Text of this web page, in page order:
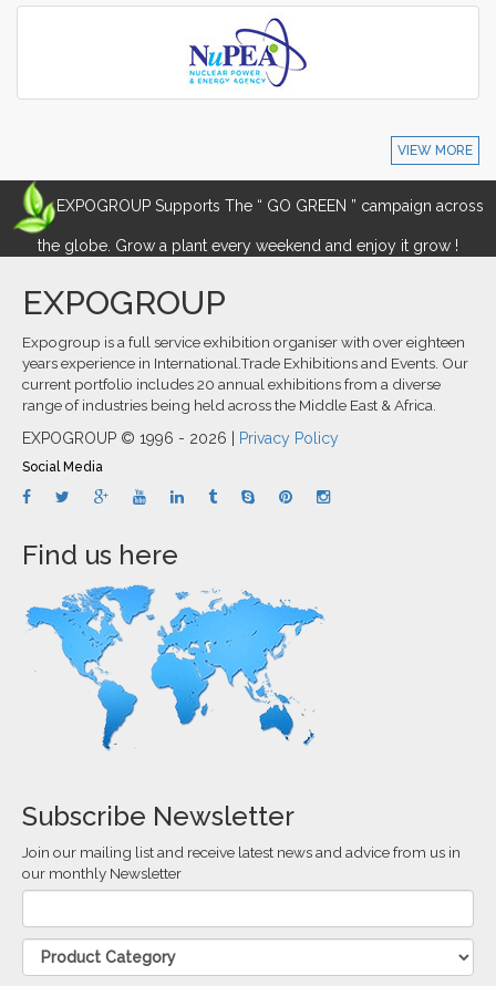
VIEW MORE
EXPOGROUP Supports The “ GO GREEN ” campaign across
the globe. Grow a plant every weekend and enjoy it grow !
EXPOGROUP
Expogroup is a full service exhibition organiser with over eighteen
years experience in International.Trade Exhibitions and Events. Our
current portfolio includes 20 annual exhibitions from a diverse
range of industries being held across the Middle East & Africa.
EXPOGROUP © 1996 - 2026 | Privacy Policy
Social Media
Find us here
Subscribe Newsletter
Join our mailing list and receive latest news and advice from us in
our monthly Newsletter